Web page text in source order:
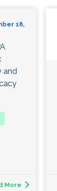
18,
and
More